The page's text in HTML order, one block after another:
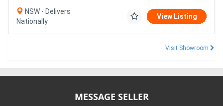
NSW - Delivers
Nationally
View Listing
Visit Showroom
MESSAGE SELLER